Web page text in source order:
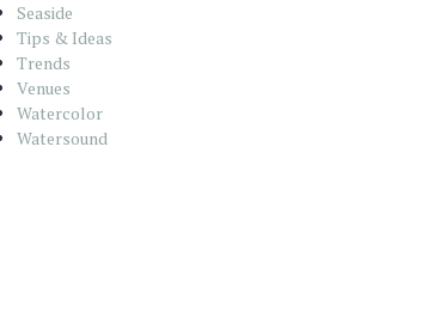
Seaside
Tips & Ideas
Trends
Venues
Watercolor
Watersound